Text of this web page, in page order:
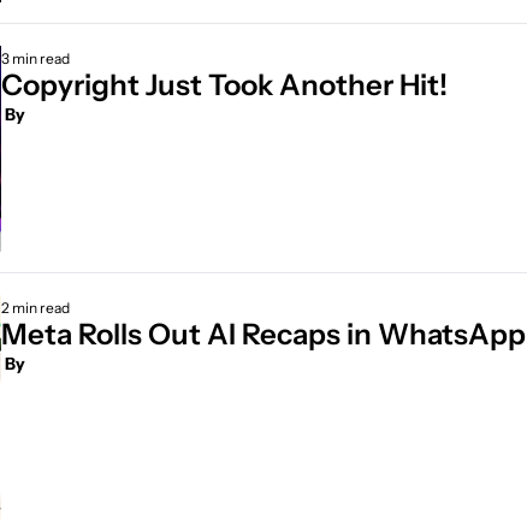
3 min read
By
2 min read
Meta Rolls Out AI Recaps in WhatsApp
By